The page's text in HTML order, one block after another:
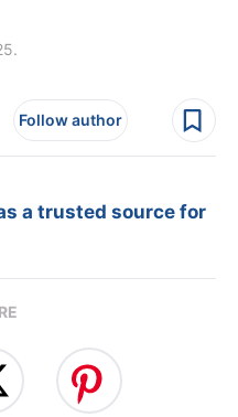
Follow author
a trusted source for